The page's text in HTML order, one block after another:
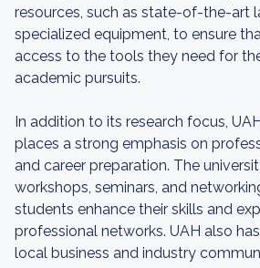
resources, such as state-of-the-art
specialized equipment, to ensure
access to the tools they need for
academic pursuits.
In addition to its research focus,
places a strong emphasis on
and career preparation. The
workshops, seminars, and
students enhance their skills and
professional networks. UAH also
local business and industry